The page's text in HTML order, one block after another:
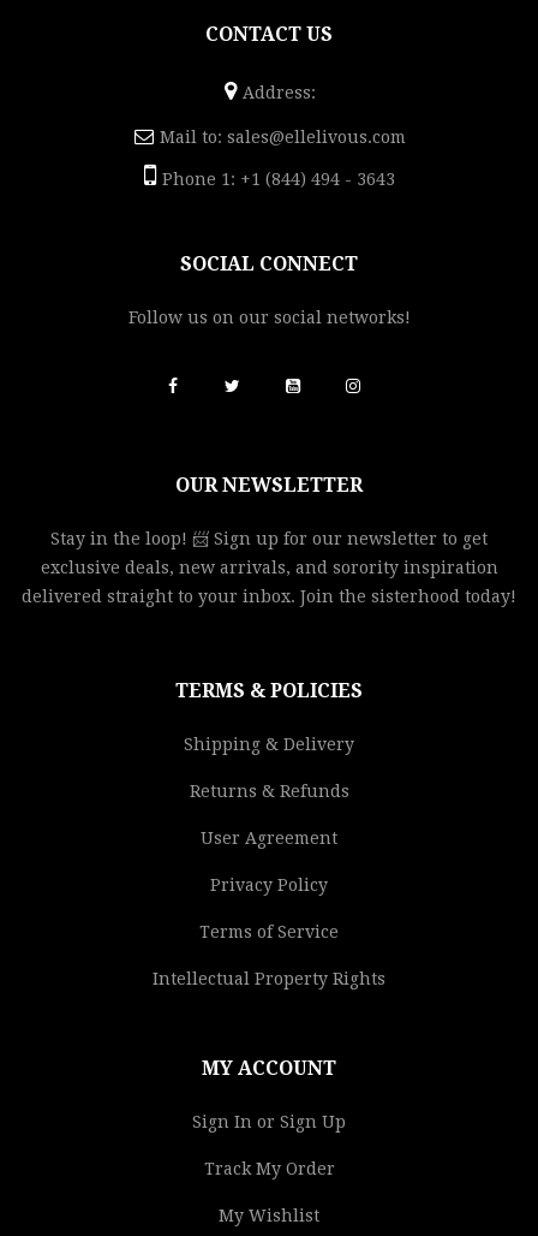
CONTACT US
Address:
Mail to: sales@ellelivous.com
Phone 1: +1 (844) 494 - 3643
SOCIAL CONNECT
Follow us on our social networks!
OUR NEWSLETTER
Stay in the loop! 📨 Sign up for our newsletter to get
exclusive deals, new arrivals, and sorority inspiration
delivered straight to your inbox. Join the sisterhood today!
TERMS & POLICIES
Shipping & Delivery
Returns & Refunds
User Agreement
Privacy Policy
Terms of Service
Intellectual Property Rights
MY ACCOUNT
Sign In or Sign Up
Track My Order
My Wishlist